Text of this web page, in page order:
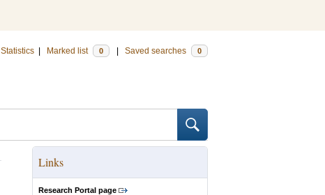
Statistics Marked list 0 Saved searches 0
Links
Research Portal page